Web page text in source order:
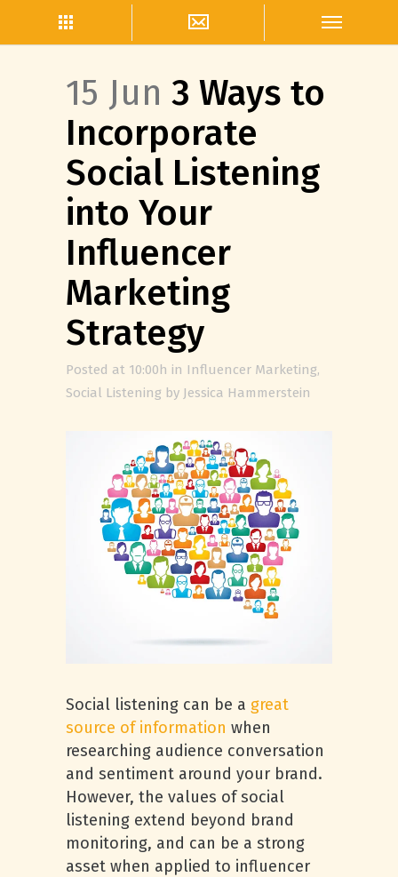
15 Jun 3 Ways to
Incorporate
Social Listening
into Your
Influencer
Marketing
Strategy
Posted at 10:00h in Influencer Marketing,
Social Listening by Jessica Hammerstein
Social listening can be a great
source of information when
researching audience conversation
and sentiment around your brand.
However, the values of social
listening extend beyond brand
monitoring, and can be a strong
asset when applied to influencer